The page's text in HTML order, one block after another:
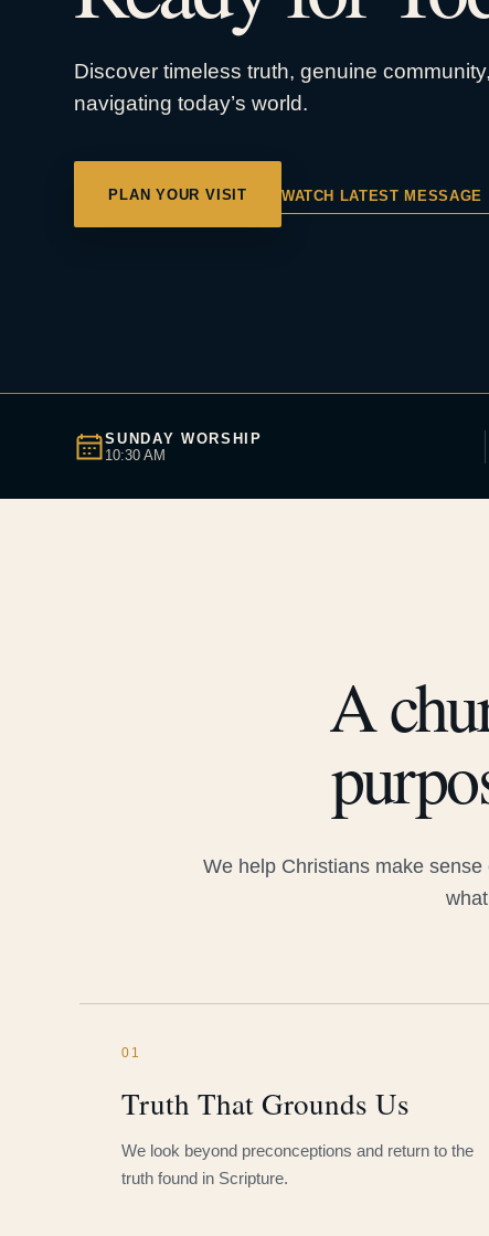
Discover timeless truth, genuine
navigating today’s world.
PLAN YOUR VISIT WATCH LATEST MESSAGE
SUNDAY WORSHIP
10:30 AM
A
We help Christians make
01
Truth That Grounds Us
We look beyond preconceptions and return to the
truth found in Scripture.